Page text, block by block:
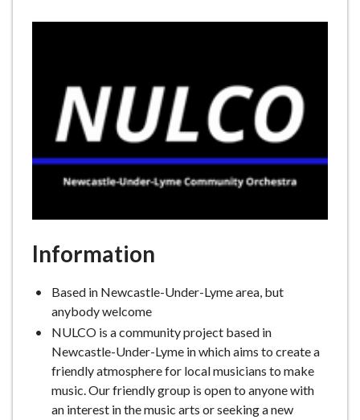
Information
Based in Newcastle-Under-Lyme area, but
anybody welcome
NULCO is a community project based in
Newcastle-Under-Lyme in which aims to create a
friendly atmosphere for local musicians to make
music. Our friendly group is open to anyone with
an interest in the music arts or seeking a new